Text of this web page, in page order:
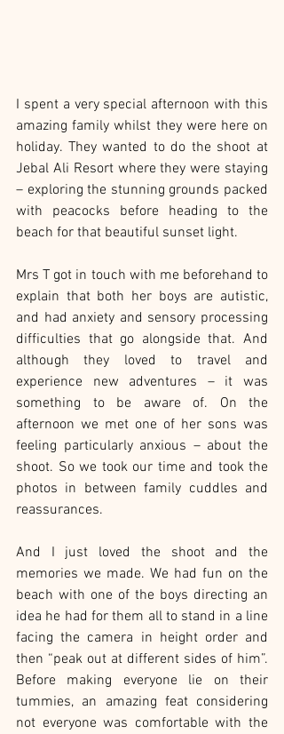
I spent a very special afternoon with this
amazing family whilst they were here on
holiday. They wanted to do the shoot at
Jebal Ali Resort where they were staying
– exploring the stunning grounds packed
with peacocks before heading to the
beach for that beautiful sunset light.
Mrs T got in touch with me beforehand to
explain that both her boys are autistic,
and had anxiety and sensory processing
difficulties that go alongside that. And
although they loved to travel and
experience new adventures – it was
something to be aware of. On the
afternoon we met one of her sons was
feeling particularly anxious – about the
shoot. So we took our time and took the
photos in between family cuddles and
reassurances.
And I just loved the shoot and the
memories we made. We had fun on the
beach with one of the boys directing an
idea he had for them all to stand in a line
facing the camera in height order and
then “peak out at different sides of him”.
Before making everyone lie on their
tummies, an amazing feat considering
not everyone was comfortable with the